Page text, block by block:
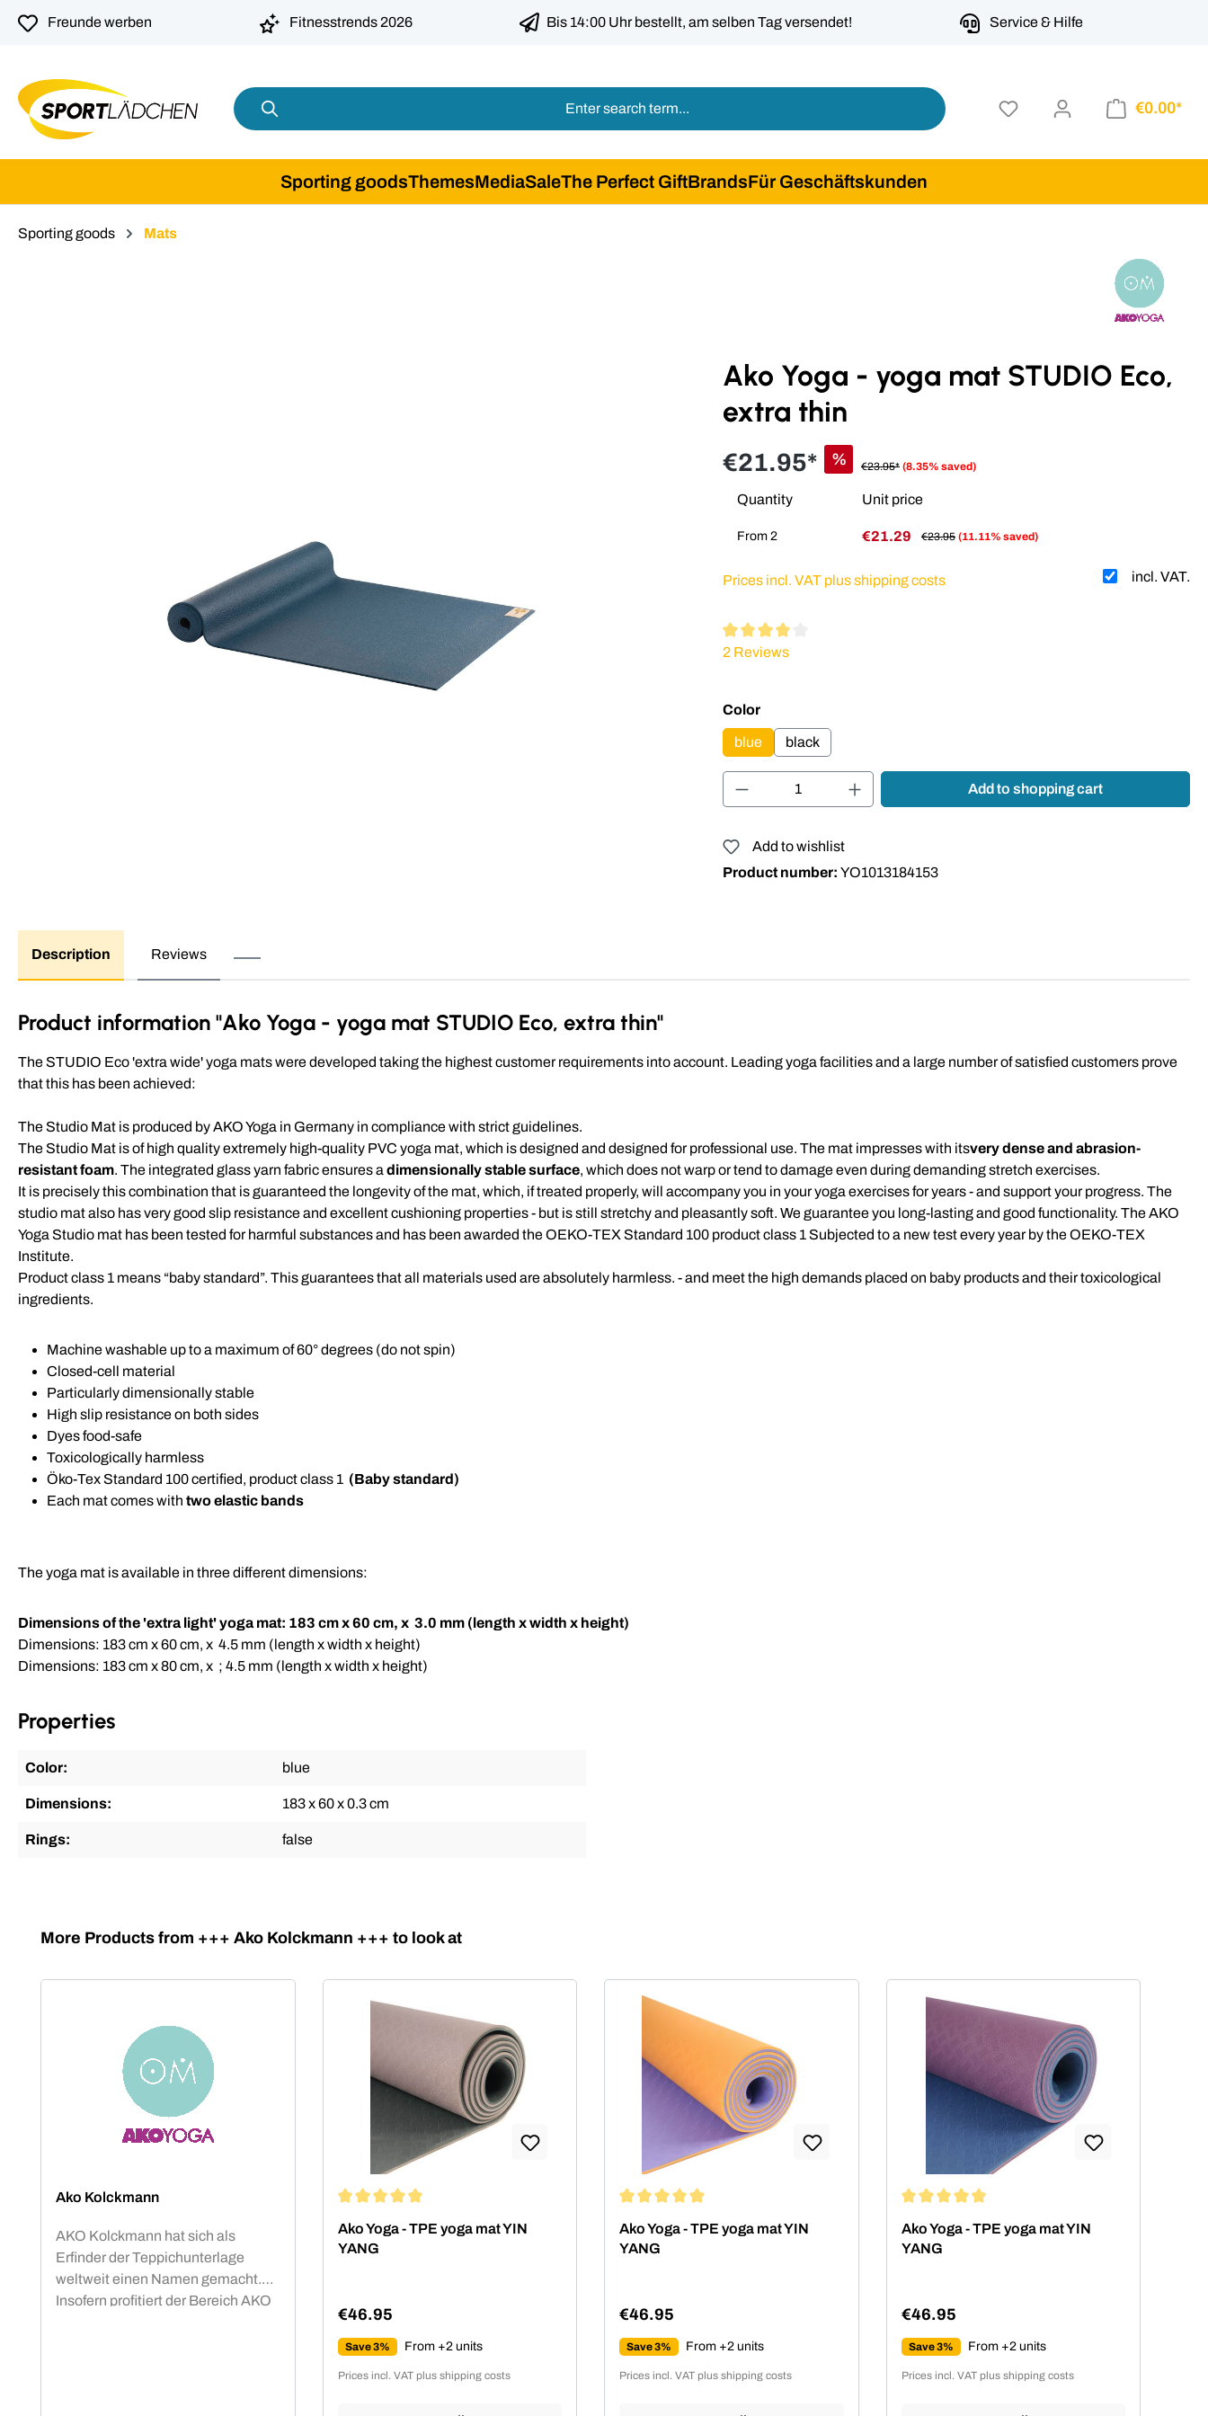
Skip to main navigation
Freunde werben Fitnesstrends 2026 Bis 14:00 Uhr bestellt, am selben Tag versendet! Service & Hilfe
€0.00*
Sporting goodsThemesMediaSaleThe Perfect GiftBrandsFür Geschäftskunden
Sporting goods Mats
Ako Yoga - yoga mat STUDIO Eco,
extra thin
€21.95* % €23.95* (8.35% saved)
Quantity Unit price
From 2 €21.29 €23.95 (11.11% saved)
incl. VAT.
Prices incl. VAT plus shipping costs
Average rating of 4.11 out of 5 stars
2 Reviews
Select
Color
blue black
Product Quantity: Enter the desired amount or
Add to shopping cart
Add to wishlist
Product number: YO1013184153
Description Reviews
Product information "Ako Yoga - yoga mat STUDIO Eco, extra thin"
The STUDIO Eco 'extra wide' yoga mats were developed taking the highest customer requirements into account. Leading yoga facilities and a large number of satisfied customers prove
that this has been achieved:
The Studio Mat is produced by AKO Yoga in Germany in compliance with strict guidelines.
The Studio Mat is of high quality extremely high-quality PVC yoga mat, which is designed and designed for professional use. The mat impresses with itsvery dense and abrasion-
resistant foam. The integrated glass yarn fabric ensures a dimensionally stable surface, which does not warp or tend to damage even during demanding stretch exercises.
It is precisely this combination that is guaranteed the longevity of the mat, which, if treated properly, will accompany you in your yoga exercises for years - and support your progress. The
studio mat also has very good slip resistance and excellent cushioning properties - but is still stretchy and pleasantly soft. We guarantee you long-lasting and good functionality. The AKO
Yoga Studio mat has been tested for harmful substances and has been awarded the OEKO-TEX Standard 100 product class 1 Subjected to a new test every year by the OEKO-TEX
Institute.
Product class 1 means “baby standard”. This guarantees that all materials used are absolutely harmless. - and meet the high demands placed on baby products and their toxicological
ingredients.
Machine washable up to a maximum of 60° degrees (do not spin)
Closed-cell material
Particularly dimensionally stable
High slip resistance on both sides
Dyes food-safe
Toxicologically harmless
Öko-Tex Standard 100 certified, product class 1 (Baby standard)
Each mat comes with two elastic bands
The yoga mat is available in three different dimensions:
Dimensions of the 'extra light' yoga mat: 183 cm x 60 cm, x 3.0 mm (length x width x height)
Dimensions: 183 cm x 60 cm, x 4.5 mm (length x width x height)
Dimensions: 183 cm x 80 cm, x ; 4.5 mm (length x width x height)
Properties
Color: blue
Dimensions: 183 x 60 x 0.3 cm
Rings: false
Skip product gallery
More Products from +++ Ako Kolckmann +++ to look at
Ako Kolckmann
AKO Kolckmann hat sich als
Erfinder der Teppichunterlage
weltweit einen Namen gemacht.
Insofern profitiert der Bereich AKO
Ako Yoga - TPE yoga mat YIN
YANG
Regular price:
€46.95
Save 3% From +2 units
Prices incl. VAT plus shipping costs
Ako Yoga - TPE yoga mat YIN
YANG
Regular price:
€46.95
Save 3% From +2 units
Prices incl. VAT plus shipping costs
Ako Yoga - TPE yoga mat YIN
YANG
Regular price:
€46.95
Save 3% From +2 units
Prices incl. VAT plus shipping costs